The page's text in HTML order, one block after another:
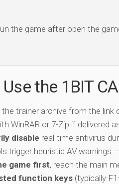
the game after open the
the 1BIT
the trainer archive from the link
WinRAR or 7-Zip if delivered
disable real-time antivirus
trigger heuristic AV warnings
game first, reach the main
function keys (typically